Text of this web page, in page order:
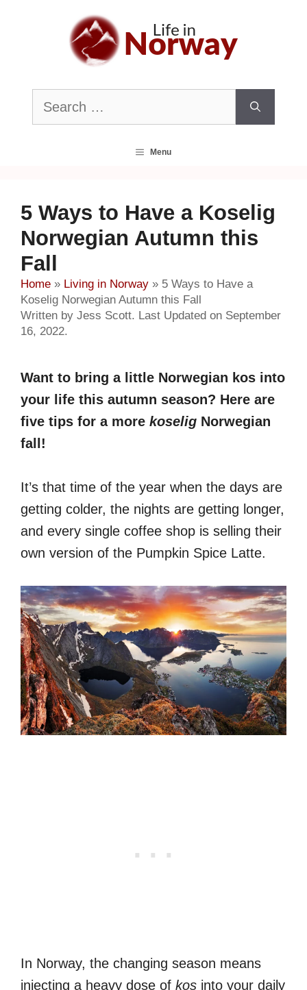
Search
for:
Menu
5 Ways to Have a Koselig
Norwegian Autumn this
Fall
Home » Living in Norway » 5 Ways to Have a
Koselig Norwegian Autumn this Fall
Written by Jess Scott. Last Updated on September
16, 2022.
Want to bring a little Norwegian kos into
your life this autumn season? Here are
five tips for a more koselig Norwegian
fall!
It’s that time of the year when the days are
getting colder, the nights are getting longer,
and every single coffee shop is selling their
own version of the Pumpkin Spice Latte.
In Norway, the changing season means
injecting a heavy dose of kos into your daily